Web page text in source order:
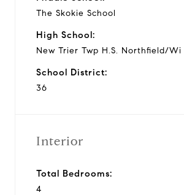
The Skokie School
High School:
New Trier Twp H.S. Northfield/Wi
School District:
36
Interior
Total Bedrooms:
4